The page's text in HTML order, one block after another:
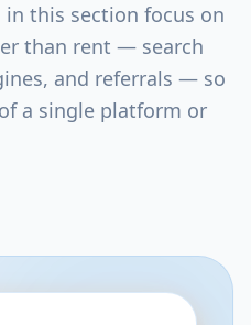
in this section focus on
than rent — search
and referrals — so
a single platform or